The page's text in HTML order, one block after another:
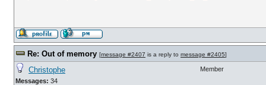
Re: Out of memory [message #2407 is a reply to message #2405]
Christophe
Messages: 34
Member